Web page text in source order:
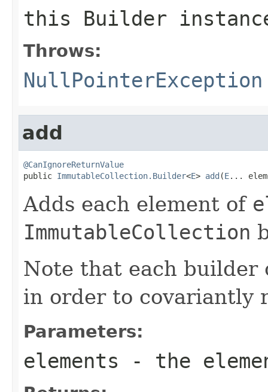
this Builder
Throws:
NullPointerException
add
@CanIgnoreReturnValue
public ImmutableCollection.Builder<E> add (E...
Adds each element of
ImmutableCollection
Note that each builder
in order to covariantly
Parameters:
elements - the